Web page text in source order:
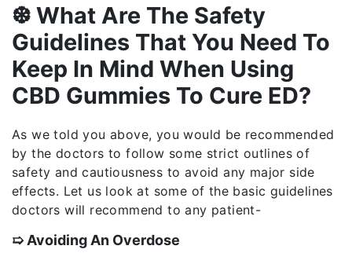
❆ What Are The Safety
Guidelines That You Need To
Keep In Mind When Using
CBD Gummies To Cure ED?
As we told you above, you would be recommended
by the doctors to follow some strict outlines of
safety and cautiousness to avoid any major side
effects. Let us look at some of the basic guidelines
doctors will recommend to any patient-
➯ Avoiding An Overdose